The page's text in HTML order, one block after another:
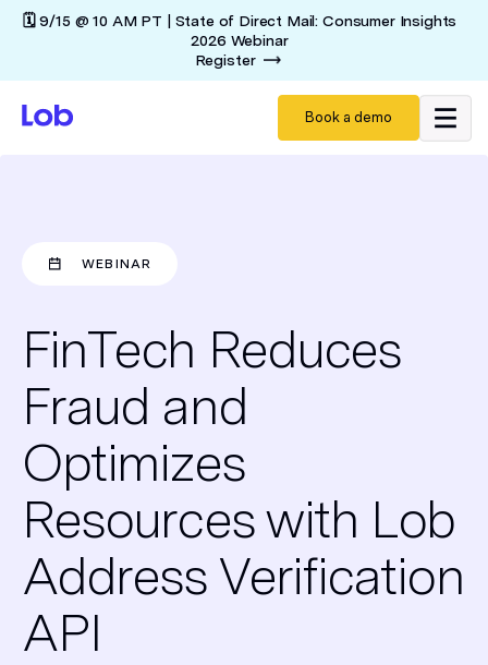
🗓️ 9/15 @ 10 AM PT | State of Direct Mail: Consumer Insights
2026 Webinar
Register
Book a demo
WEBINAR
FinTech Reduces
Fraud and
Optimizes
Resources with Lob
Address Verification
API